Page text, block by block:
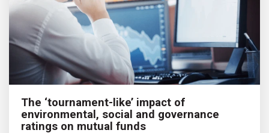
The ‘tournament-like’ impact of
environmental, social and governance
ratings on mutual funds